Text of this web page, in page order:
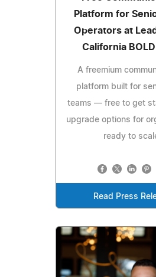
Platform for
Operators at
California
A freemium
platform built for
teams — free to get
upgrade options for
ready to
Read Press